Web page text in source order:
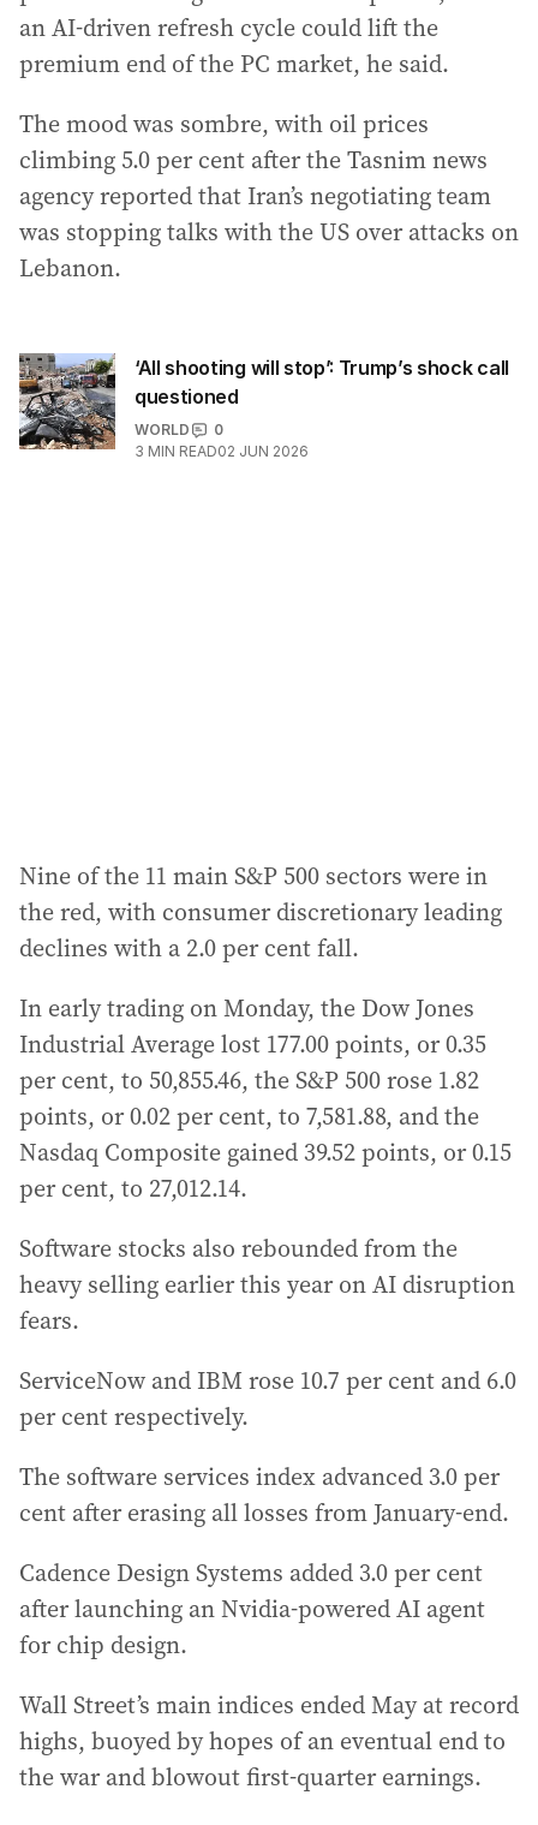
an AI-driven refresh cycle could lift the
premium end of the PC market, he said.
The mood was sombre, with oil prices
climbing 5.0 per cent after the Tasnim news
agency reported that Iran’s negotiating team
was stopping talks with the US over attacks on
Lebanon.
‘All shooting will stop’: Trump’s shock call
questioned
WORLD
0
3 MIN READ02 JUN 2026
Nine of the 11 main S&P 500 sectors were in
the red, with consumer discretionary leading
declines with a 2.0 per cent fall.
In early trading on Monday, the Dow Jones
Industrial Average lost 177.00 points, or 0.35
per cent, to 50,855.46, the S&P 500 rose 1.82
points, or 0.02 per cent, to 7,581.88, and the
Nasdaq Composite gained 39.52 points, or 0.15
per cent, to 27,012.14.
Software stocks also rebounded from the
heavy selling earlier this year on AI disruption
fears.
ServiceNow and IBM rose 10.7 per cent and 6.0
per cent respectively.
The software services index advanced 3.0 per
cent after erasing all losses from January-end.
Cadence Design Systems added 3.0 per cent
after launching an Nvidia-powered AI agent
for chip design.
Wall Street’s main indices ended May at record
highs, buoyed by hopes of an eventual end to
the war and blowout first-quarter earnings.